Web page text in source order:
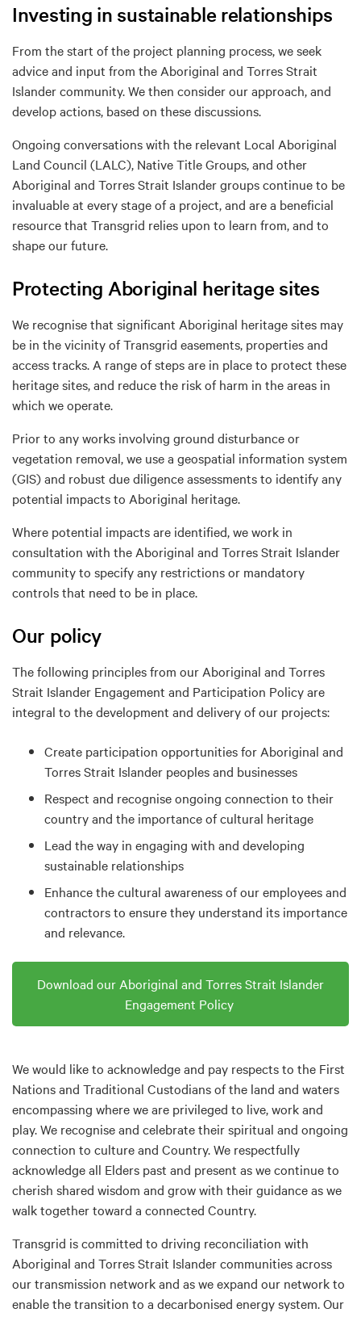
Investing in sustainable relationships
From the start of the project planning process, we seek
advice and input from the Aboriginal and Torres Strait
Islander community. We then consider our approach, and
develop actions, based on these discussions.
Ongoing conversations with the relevant Local Aboriginal
Land Council (LALC), Native Title Groups, and other
Aboriginal and Torres Strait Islander groups continue to be
invaluable at every stage of a project, and are a beneficial
resource that Transgrid relies upon to learn from, and to
shape our future.
Protecting Aboriginal heritage sites
We recognise that significant Aboriginal heritage sites may
be in the vicinity of Transgrid easements, properties and
access tracks. A range of steps are in place to protect these
heritage sites, and reduce the risk of harm in the areas in
which we operate.
Prior to any works involving ground disturbance or
vegetation removal, we use a geospatial information system
(GIS) and robust due diligence assessments to identify any
potential impacts to Aboriginal heritage.
Where potential impacts are identified, we work in
consultation with the Aboriginal and Torres Strait Islander
community to specify any restrictions or mandatory
controls that need to be in place.
Our policy
The following principles from our Aboriginal and Torres
Strait Islander Engagement and Participation Policy are
integral to the development and delivery of our projects:
Create participation opportunities for Aboriginal and
Torres Strait Islander peoples and businesses
Respect and recognise ongoing connection to their
country and the importance of cultural heritage
Lead the way in engaging with and developing
sustainable relationships
Enhance the cultural awareness of our employees and
contractors to ensure they understand its importance
and relevance.
Download our Aboriginal and Torres Strait Islander
Engagement Policy
We would like to acknowledge and pay respects to the First
Nations and Traditional Custodians of the land and waters
encompassing where we are privileged to live, work and
play. We recognise and celebrate their spiritual and ongoing
connection to culture and Country. We respectfully
acknowledge all Elders past and present as we continue to
cherish shared wisdom and grow with their guidance as we
walk together toward a connected Country.
Transgrid is committed to driving reconciliation with
Aboriginal and Torres Strait Islander communities across
our transmission network and as we expand our network to
enable the transition to a decarbonised energy system. Our